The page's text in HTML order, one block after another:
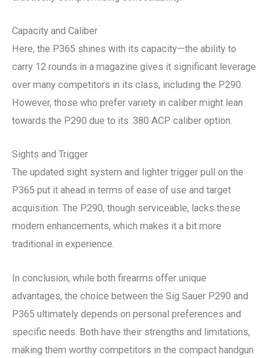
Capacity and Caliber
Here, the P365 shines with its capacity—the ability to
carry 12 rounds in a magazine gives it significant leverage
over many competitors in its class, including the P290.
However, those who prefer variety in caliber might lean
towards the P290 due to its .380 ACP caliber option.
Sights and Trigger
The updated sight system and lighter trigger pull on the
P365 put it ahead in terms of ease of use and target
acquisition. The P290, though serviceable, lacks these
modern enhancements, which makes it a bit more
traditional in experience.
In conclusion, while both firearms offer unique
advantages, the choice between the Sig Sauer P290 and
P365 ultimately depends on personal preferences and
specific needs. Both have their strengths and limitations,
making them worthy competitors in the compact handgun